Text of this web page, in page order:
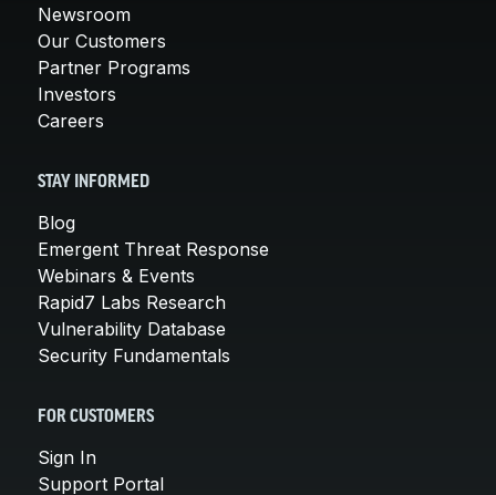
Newsroom
Our Customers
Partner Programs
Investors
Careers
STAY INFORMED
Blog
Emergent Threat Response
Webinars & Events
Rapid7 Labs Research
Vulnerability Database
Security Fundamentals
FOR CUSTOMERS
Sign In
Support Portal